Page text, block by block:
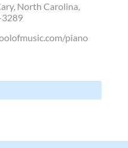
North Carolina,
3289
piano